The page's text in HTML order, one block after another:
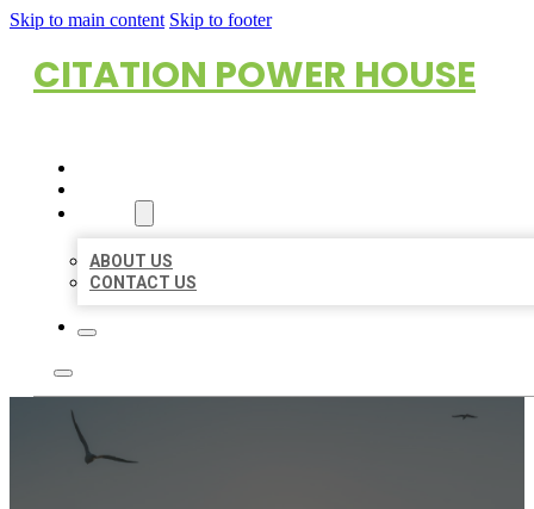
Skip to main content Skip to footer
CITATION POWER HOUSE
ABOUT US
CONTACT US